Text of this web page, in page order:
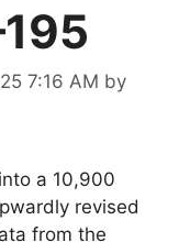
7:16 AM by
a 10,900
revised
from the